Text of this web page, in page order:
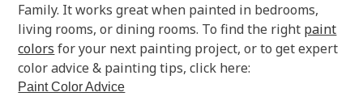
Family. It works great when painted in bedrooms,
living rooms, or dining rooms. To find the right paint
colors for your next painting project, or to get expert
color advice & painting tips, click here:
Paint Color Advice